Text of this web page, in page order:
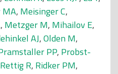
MA, Meisinger C,
, Metzger M, Mihailov E,
AJ,Olden M,
PP, Probst-
Rettig R, Ridker PM,